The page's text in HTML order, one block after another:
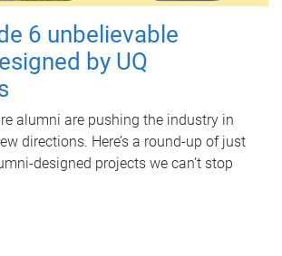
6 unbelievable
by UQ
alumni are pushing the industry in
directions. Here’s a round-up of just
designed projects we can’t stop